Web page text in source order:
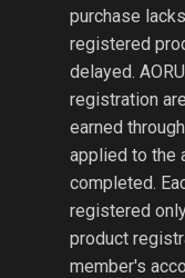
purchase
registered
delayed.
registration
earned
applied to the
completed.
registered
product
member's